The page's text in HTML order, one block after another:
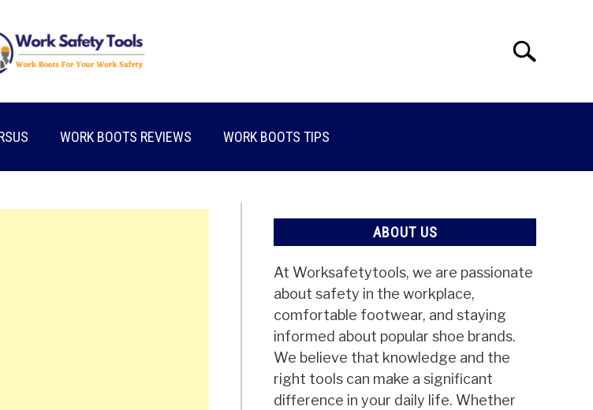
Search
WORK BOOTS REVIEWS WORK BOOTS TIPS
ABOUT US
At Worksafetytools, we are passionate
about safety in the workplace,
comfortable footwear, and staying
informed about popular shoe brands.
We believe that knowledge and the
right tools can make a significant
difference in your daily life. Whether